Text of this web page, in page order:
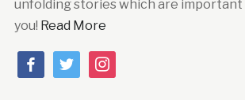
unfolding stories which are
you! Read More
facebooktwitterinstagram